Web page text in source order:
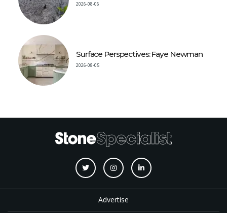
2026-08-06
Surface Perspectives: Faye Newman
2026-08-05
Advertise